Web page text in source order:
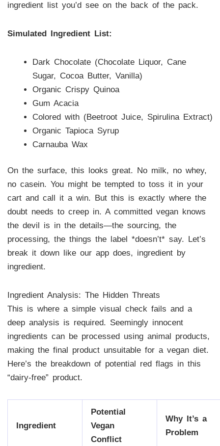
ingredient list you’d see on the back of the pack.
Simulated Ingredient List:
Dark Chocolate (Chocolate Liquor, Cane
Sugar, Cocoa Butter, Vanilla)
Organic Crispy Quinoa
Gum Acacia
Colored with (Beetroot Juice, Spirulina Extract)
Organic Tapioca Syrup
Carnauba Wax
On the surface, this looks great. No milk, no whey,
no casein. You might be tempted to toss it in your
cart and call it a win. But this is exactly where the
doubt needs to creep in. A committed vegan knows
the devil is in the details—the sourcing, the
processing, the things the label *doesn’t* say. Let’s
break it down like our app does, ingredient by
ingredient.
Ingredient Analysis: The Hidden Threats
This is where a simple visual check fails and a
deep analysis is required. Seemingly innocent
ingredients can be processed using animal products,
making the final product unsuitable for a vegan diet.
Here’s the breakdown of potential red flags in this
“dairy-free” product.
Ingredient
Potential
Vegan
Conflict
Why It’s a
Problem